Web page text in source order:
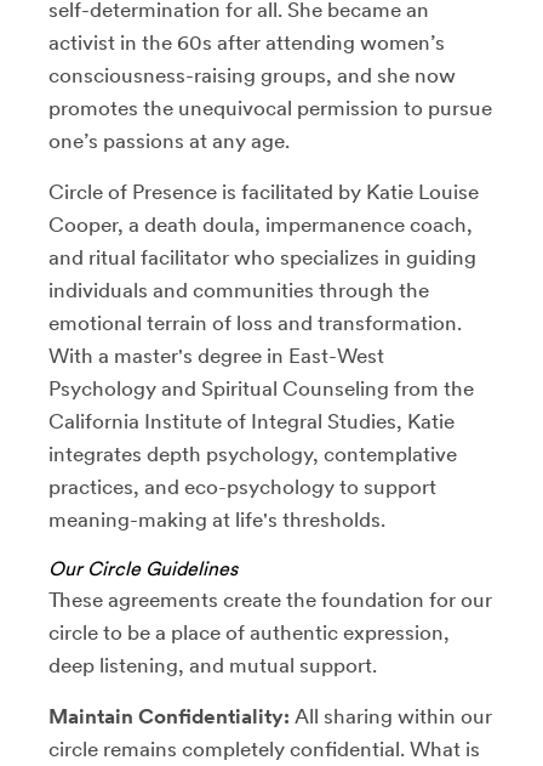
self-determination for all. She became an
activist in the 60s after attending women’s
consciousness-raising groups, and she now
promotes the unequivocal permission to pursue
one’s passions at any age.
Circle of Presence is facilitated by Katie Louise
Cooper, a death doula, impermanence coach,
and ritual facilitator who specializes in guiding
individuals and communities through the
emotional terrain of loss and transformation.
With a master's degree in East-West
Psychology and Spiritual Counseling from the
California Institute of Integral Studies, Katie
integrates depth psychology, contemplative
practices, and eco-psychology to support
meaning-making at life's thresholds.
Our Circle Guidelines
These agreements create the foundation for our
circle to be a place of authentic expression,
deep listening, and mutual support.
Maintain Confidentiality: All sharing within our
circle remains completely confidential. What is